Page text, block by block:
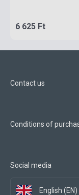
6 625 Ft
Contact us
Conditions of
Social media
English (EN)